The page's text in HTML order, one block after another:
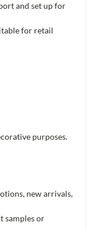
and set up for
for retail
purposes.
new arrivals,
samples or